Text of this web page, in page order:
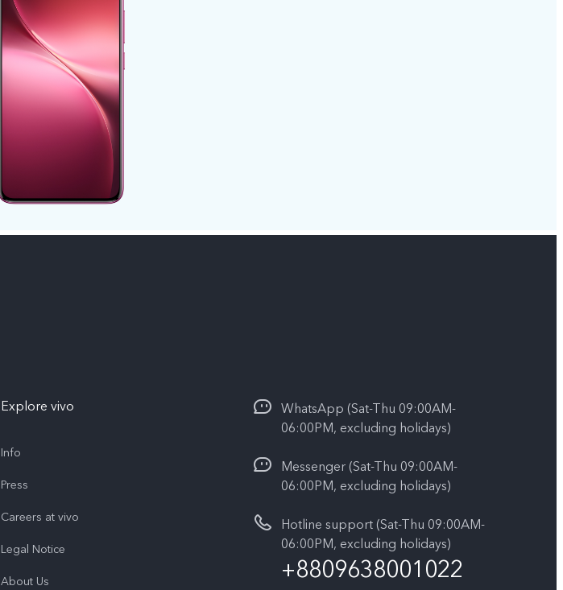
Explore vivo
Info
Press
Careers at vivo
Legal Notice
About Us
WhatsApp (Sat-Thu 09:00AM-
06:00PM, excluding holidays)
Messenger (Sat-Thu 09:00AM-
06:00PM, excluding holidays)
Hotline support (Sat-Thu 09:00AM-
06:00PM, excluding holidays)
+8809638001022